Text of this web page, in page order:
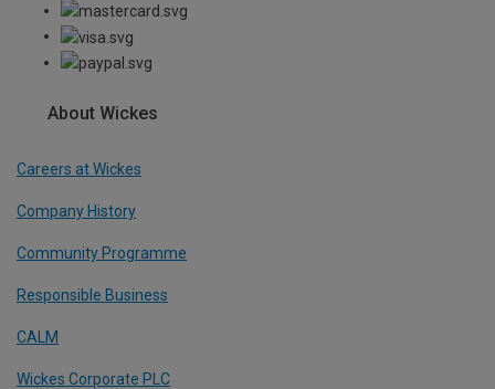
About Wickes
Careers at Wickes
Company History
Community Programme
Responsible Business
CALM
Wickes Corporate PLC